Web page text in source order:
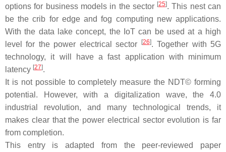
options for business models in the sector [25]. This nest can
be the crib for edge and fog computing new applications.
With the data lake concept, the IoT can be used at a high
level for the power electrical sector
[26]. Together with 5G
technology, it will have a fast application with minimum
latency [27].
It is not possible to completely measure the NDT© forming
potential. However, with a digitalization wave, the 4.0
industrial revolution, and many technological trends, it
makes clear that the power electrical sector evolution is far
from completion.
This entry is adapted from the peer-reviewed paper